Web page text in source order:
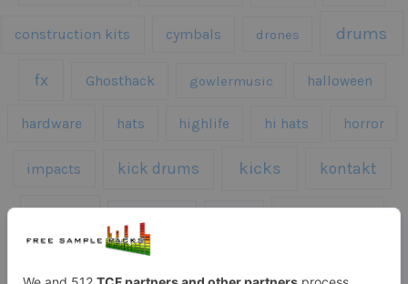
construction kits cymbals drones drums
fx Ghosthack gowlermusic halloween
hardware hats highlife hi hats horror
impacts kick drums kicks kontakt
melodies